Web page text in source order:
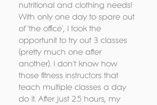
nutritional and clothing needs!
With only one day to spare out
of 'the office', I took the
opportunit to try out 3 classes
(pretty much one after
another). I don't know how
those fitness instructors that
teach multiple classes a day
do it. After just 2.5 hours, my